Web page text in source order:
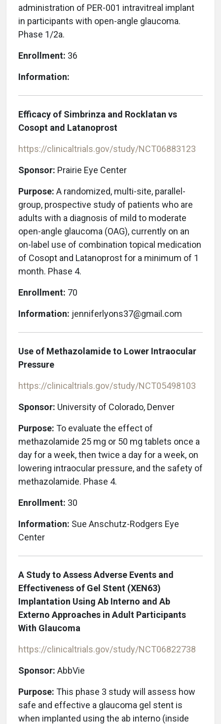
administration of PER-001 intravitreal implant
in participants with open-angle glaucoma.
Phase 1/2a.
Enrollment: 36
Information:
Efficacy of Simbrinza and Rocklatan vs
Cosopt and Latanoprost
https://clinicaltrials.gov/study/NCT06883123
Sponsor: Prairie Eye Center
Purpose: A randomized, multi-site, parallel-
group, prospective study of patients who are
adults with a diagnosis of mild to moderate
open-angle glaucoma (OAG), currently on an
on-label use of combination topical medication
of Cosopt and Latanoprost for a minimum of 1
month. Phase 4.
Enrollment: 70
Information: jenniferlyons37@gmail.com
Use of Methazolamide to Lower Intraocular
Pressure
https://clinicaltrials.gov/study/NCT05498103
Sponsor: University of Colorado, Denver
Purpose: To evaluate the effect of
methazolamide 25 mg or 50 mg tablets once a
day for a week, then twice a day for a week, on
lowering intraocular pressure, and the safety of
methazolamide. Phase 4.
Enrollment: 30
Information: Sue Anschutz-Rodgers Eye
Center
A Study to Assess Adverse Events and
Effectiveness of Gel Stent (XEN63)
Implantation Using Ab Interno and Ab
Externo Approaches in Adult Participants
With Glaucoma
https://clinicaltrials.gov/study/NCT06822738
Sponsor: AbbVie
Purpose: This phase 3 study will assess how
safe and effective a glaucoma gel stent is
when implanted using the ab interno (inside